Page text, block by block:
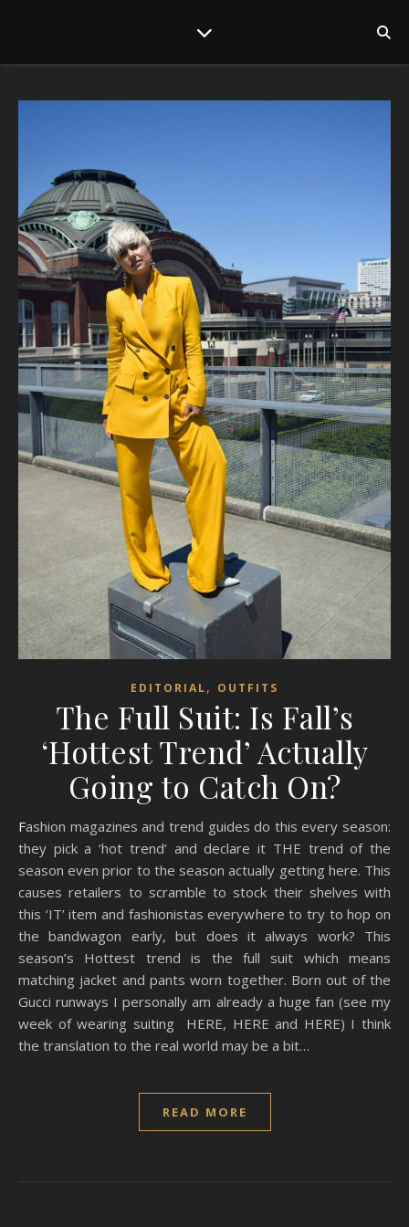
EDITORIAL, OUTFITS
The Full Suit: Is Fall’s
‘Hottest Trend’ Actually
Going to Catch On?
Fashion magazines and trend guides do this every season:
they pick a ‘hot trend’ and declare it THE trend of the
season even prior to the season actually getting here. This
causes retailers to scramble to stock their shelves with
this ‘IT’ item and fashionistas everywhere to try to hop on
the bandwagon early, but does it always work? This
season’s Hottest trend is the full suit which means
matching jacket and pants worn together. Born out of the
Gucci runways I personally am already a huge fan (see my
week of wearing suiting HERE, HERE and HERE) I think
the translation to the real world may be a bit…
READ MORE